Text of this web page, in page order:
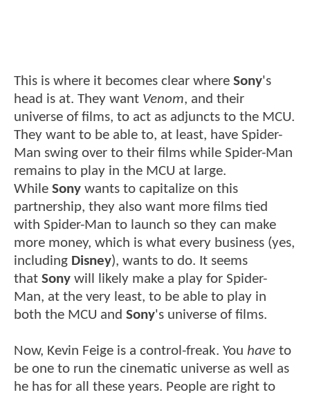
This is where it becomes clear where Sony's
head is at. They want Venom, and their
universe of films, to act as adjuncts to the MCU.
They want to be able to, at least, have Spider-
Man swing over to their films while Spider-Man
remains to play in the MCU at large.
While Sony wants to capitalize on this
partnership, they also want more films tied
with Spider-Man to launch so they can make
more money, which is what every business (yes,
including Disney), wants to do. It seems
that Sony will likely make a play for Spider-
Man, at the very least, to be able to play in
both the MCU and Sony's universe of films.
Now, Kevin Feige is a control-freak. You have to
be one to run the cinematic universe as well as
he has for all these years. People are right to